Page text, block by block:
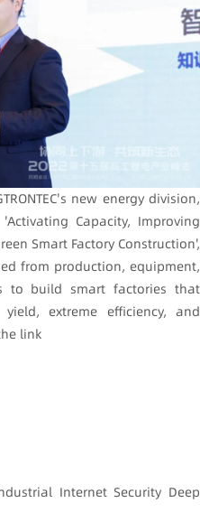
new energy division,
Capacity, Improving
Smart Factory Construction',
from production, equipment,
to build smart factories that
extreme efficiency, and
link
Internet Security Deep